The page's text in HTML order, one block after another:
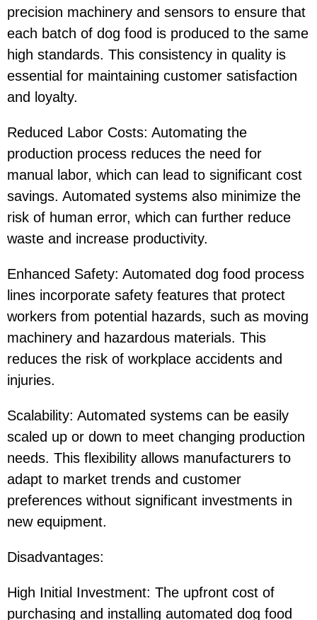
precision machinery and sensors to ensure that
each batch of dog food is produced to the same
high standards. This consistency in quality is
essential for maintaining customer satisfaction
and loyalty.
Reduced Labor Costs: Automating the
production process reduces the need for
manual labor, which can lead to significant cost
savings. Automated systems also minimize the
risk of human error, which can further reduce
waste and increase productivity.
Enhanced Safety: Automated dog food process
lines incorporate safety features that protect
workers from potential hazards, such as moving
machinery and hazardous materials. This
reduces the risk of workplace accidents and
injuries.
Scalability: Automated systems can be easily
scaled up or down to meet changing production
needs. This flexibility allows manufacturers to
adapt to market trends and customer
preferences without significant investments in
new equipment.
Disadvantages:
High Initial Investment: The upfront cost of
purchasing and installing automated dog food